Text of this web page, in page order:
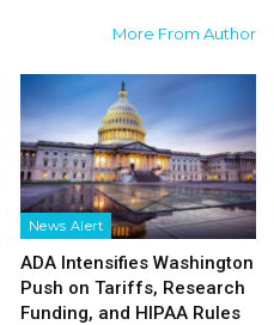
More From Author
News Alert
ADA Intensifies Washington
Push on Tariffs, Research
Funding, and HIPAA Rules